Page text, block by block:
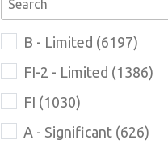
Name
goes
here
B - Limited (6197)
FI-2 - Limited (1386)
FI (1030)
A - Significant (626)